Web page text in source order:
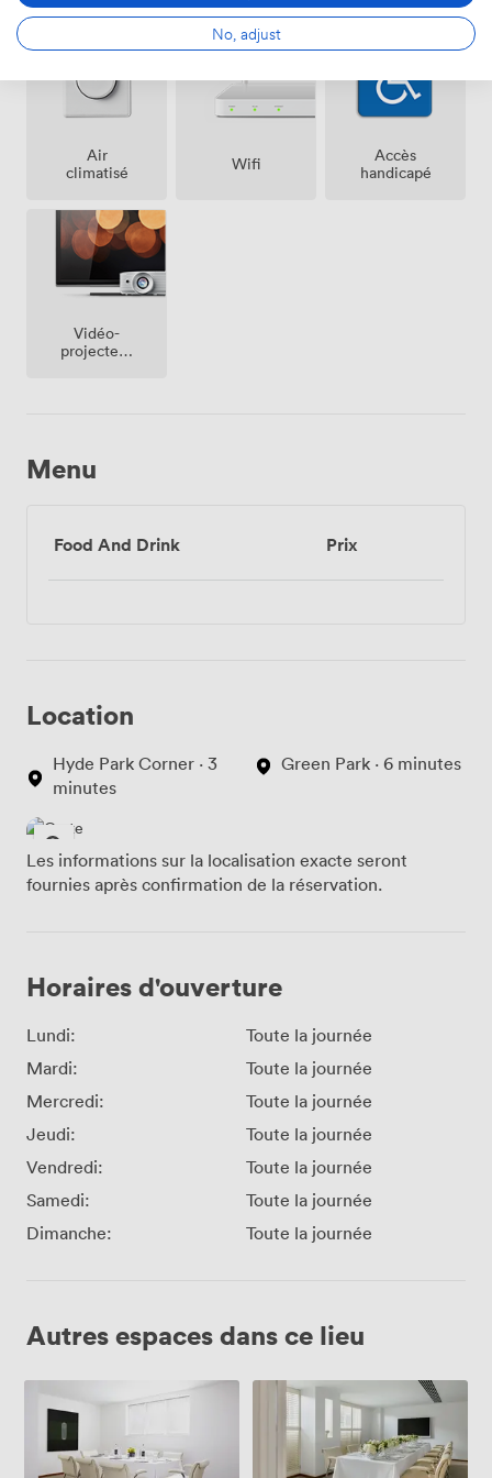
Air
climatisé
Wifi
Accès
handicapé
Vidéo-
projecteur
Menu
Food And Drink Prix
Location
Hyde Park Corner · 3
minutes
Green Park · 6 minutes
Les informations sur la localisation exacte seront
fournies après confirmation de la réservation.
Horaires d'ouverture
Lundi:
Toute la journée
Mardi:
Toute la journée
Mercredi:
Toute la journée
Jeudi:
Toute la journée
Vendredi:
Toute la journée
Samedi:
Toute la journée
Dimanche:
Toute la journée
Autres espaces dans ce lieu
Lounge
Met
Boardroom
No, adjust